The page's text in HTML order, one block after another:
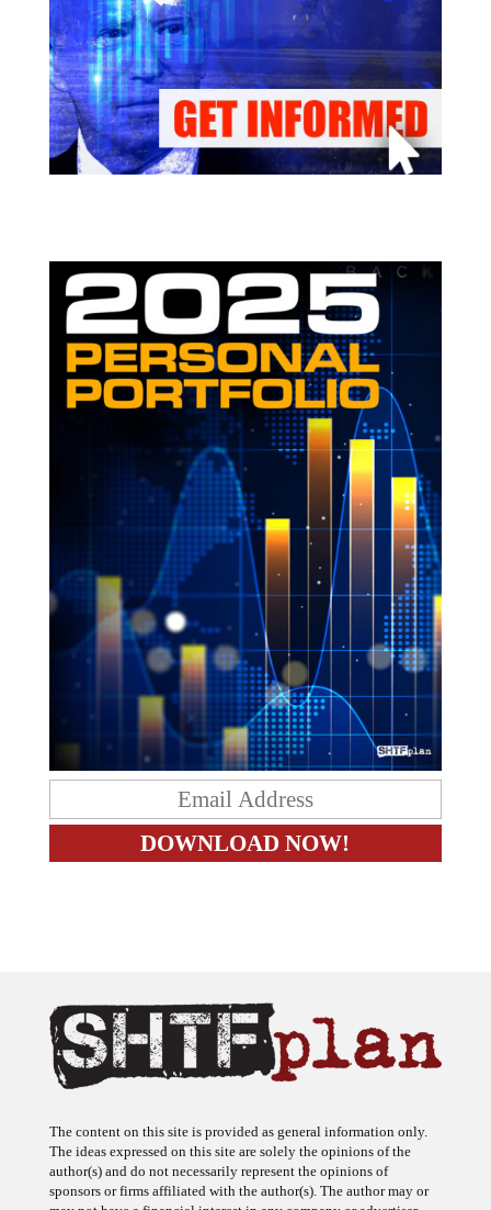
The ideas expressed on this site are solely the opinions of the
author(s) and do not necessarily represent the opinions of
sponsors or firms affiliated with the author(s). The author may or
may not have a financial interest in any company or advertiser